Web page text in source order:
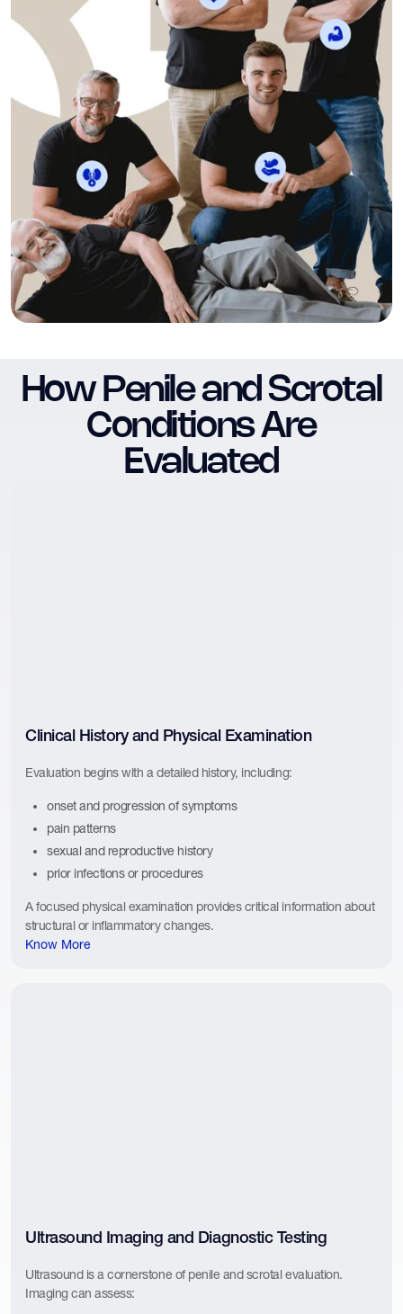
How Penile and Scrotal
Conditions Are
Evaluated
Clinical History and Physical Examination
Evaluation begins with a detailed history, including:
onset and progression of symptoms
pain patterns
sexual and reproductive history
prior infections or procedures
A focused physical examination provides critical information about
structural or inflammatory changes.
Know More
Ultrasound Imaging and Diagnostic Testing
Ultrasound is a cornerstone of penile and scrotal evaluation.
Imaging can assess: